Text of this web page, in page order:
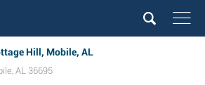
Hill, Mobile, AL
, AL 36695